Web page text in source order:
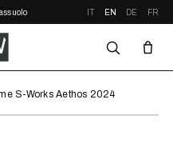
IT EN DE FR
S-Works Aethos 2024⤢ ZOOM